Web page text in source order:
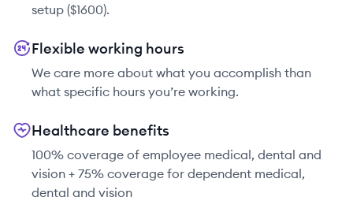
setup ($1600).
Flexible working hours
We care more about what you accomplish than
what specific hours you’re working.
Healthcare benefits
100% coverage of employee medical, dental and
vision + 75% coverage for dependent medical,
dental and vision